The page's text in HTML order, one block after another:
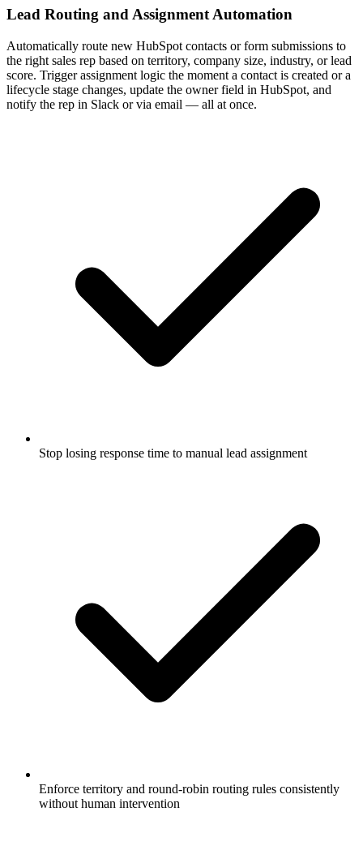
Lead Routing and Assignment Automation
Automatically route new HubSpot contacts or form submissions to
the right sales rep based on territory, company size, industry, or lead
score. Trigger assignment logic the moment a contact is created or a
lifecycle stage changes, update the owner field in HubSpot, and
notify the rep in Slack or via email — all at once.
Stop losing response time to manual lead assignment
Enforce territory and round-robin routing rules consistently
without human intervention